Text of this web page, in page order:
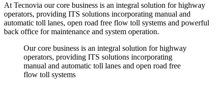
At Tecnovia our core business is an integral solution for highway
operators, providing ITS solutions incorporating manual and
automatic toll lanes, open road free flow toll systems and powerful
back office for maintenance and system operation.
Our core business is an integral solution for highway
operators, providing ITS solutions incorporating
manual and automatic toll lanes and open road free
flow toll systems